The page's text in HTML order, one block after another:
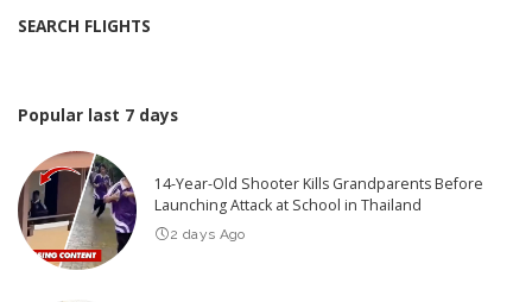
SEARCH FLIGHTS
Popular last 7 days
14-Year-Old Shooter Kills Grandparents Before
Launching Attack at School in Thailand
2 days Ago